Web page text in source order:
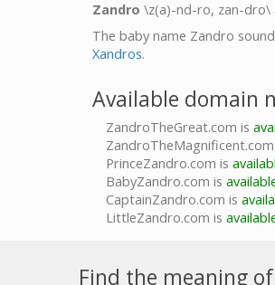
Zandro \z(a)-nd-ro, zan-dro\
The baby name Zandro
Xandros.
Available domain
ZandroTheGreat.com is
PrinceZandro.com is
BabyZandro.com is
CaptainZandro.com is
LittleZandro.com is
Find the meaning